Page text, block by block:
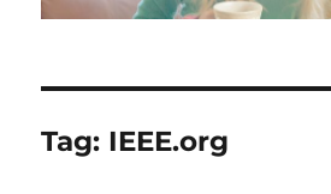
Tag: IEEE.org